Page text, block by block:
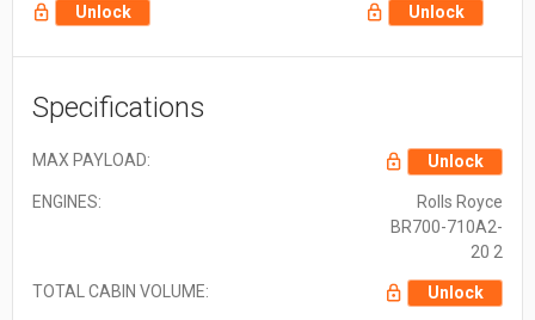
Unlock Unlock
Specifications
MAX PAYLOAD: Unlock
ENGINES:
Rolls Royce
BR700-710A2-
20 2
TOTAL CABIN VOLUME: Unlock